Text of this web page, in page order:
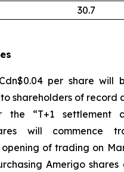
30.7
per share will
to shareholders of record
the “T+1 settlement
will commence
of trading on
Amerigo